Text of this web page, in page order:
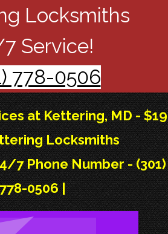
Locksmiths
Service!
778-0506
at Kettering, MD - $19
Locksmiths
7 Phone Number - (301)
778-0506 |